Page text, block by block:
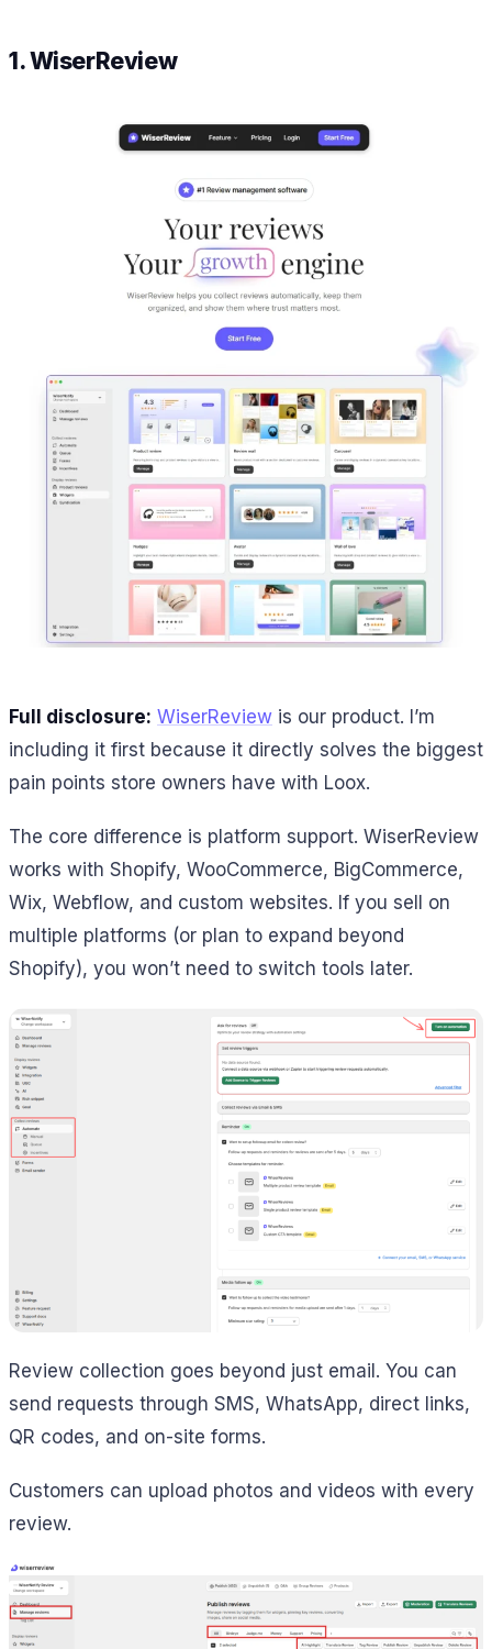
1. WiserReview
Full disclosure: WiserReview is our product. I’m
including it first because it directly solves the biggest
pain points store owners have with Loox.
The core difference is platform support. WiserReview
works with Shopify, WooCommerce, BigCommerce,
Wix, Webflow, and custom websites. If you sell on
multiple platforms (or plan to expand beyond
Shopify), you won’t need to switch tools later.
Review collection goes beyond just email. You can
send requests through SMS, WhatsApp, direct links,
QR codes, and on-site forms.
Customers can upload photos and videos with every
review.